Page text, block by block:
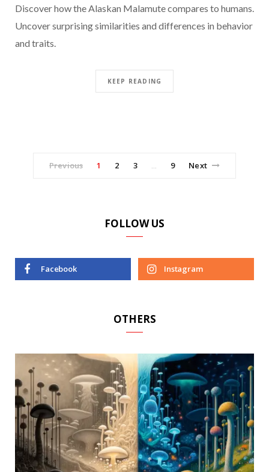
Discover how the Alaskan Malamute compares to humans.
Uncover surprising similarities and differences in behavior
and traits.
KEEP READING
Previous 1 2 3 … 9 Next
FOLLOW US
Facebook Instagram
OTHERS